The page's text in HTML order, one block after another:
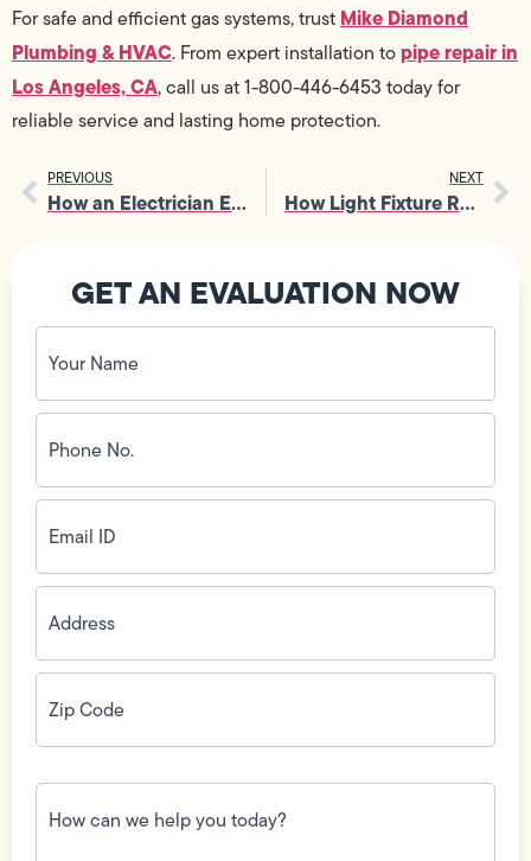
For safe and efficient gas systems, trust Mike Diamond
Plumbing & HVAC. From expert installation topipe repair in
Los Angeles, CA, call us at 1-800-446-6453 today for
reliable service and lasting home protection.
PREVIOUS
How an Electrician Ensures Safe Installation of Smart Home Devices
NEXT
How Light Fixture Repair Restores Proper Illumination in Every Room
GET AN EVALUATION NOW
Your
Name
(Required)
Phone
No.
(Required)
Email
ID(Required)
Address(Required)
Zip
Code(Required)
How
can
we